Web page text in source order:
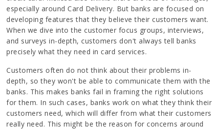
especially around Card Delivery. But banks are focused on
developing features that they believe their customers want.
When we dive into the customer focus groups, interviews,
and surveys in-depth, customers don't always tell banks
precisely what they need in card services.
Customers often do not think about their problems in-
depth, so they won't be able to communicate them with the
banks. This makes banks fail in framing the right solutions
for them. In such cases, banks work on what they think their
customers need, which will differ from what their customers
really need. This might be the reason for concerns around